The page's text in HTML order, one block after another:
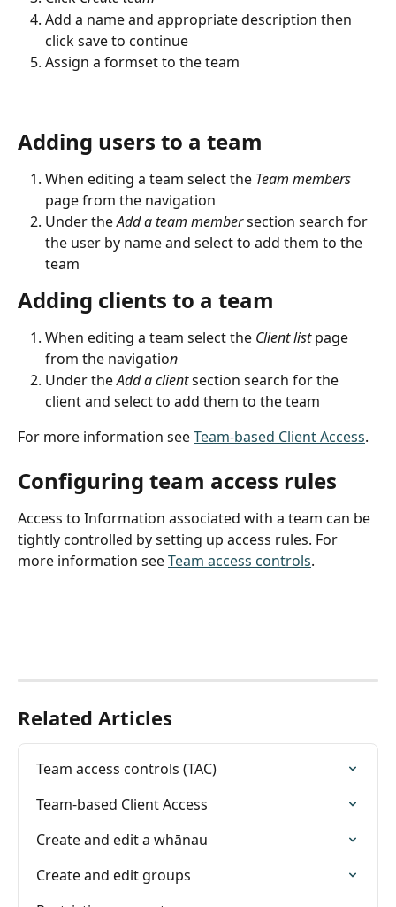
Add a name and appropriate description then
click save to continue
Assign a formset to the team
Adding users to a team
When editing a team select the Team members
page from the navigation
Under the Add a team member section search for
the user by name and select to add them to the
team
Adding clients to a team
When editing a team select the Client list page
from the navigation
Under the Add a client section search for the
client and select to add them to the team
For more information see Team-based Client Access.
Configuring team access rules
Access to Information associated with a team can be
tightly controlled by setting up access rules. For
more information see Team access controls.
Related Articles
Team access controls (TAC)
Team-based Client Access
Create and edit a whānau
Create and edit groups